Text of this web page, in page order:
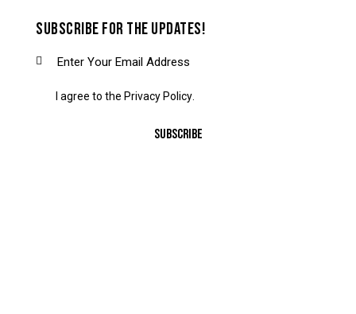
SUBSCRIBE FOR THE UPDATES!
SUBSCRIBE
I agree to the Privacy Policy